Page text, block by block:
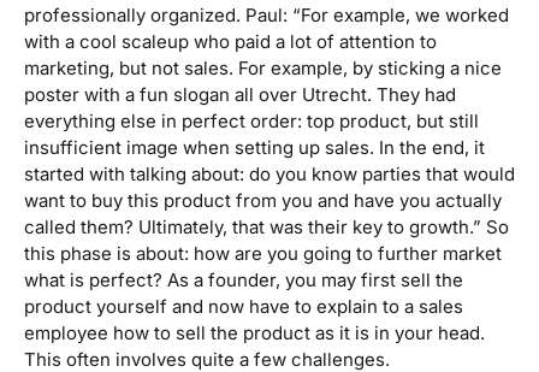
professionally organized. Paul: “For example, we worked
with a cool scaleup who paid a lot of attention to
marketing, but not sales. For example, by sticking a nice
poster with a fun slogan all over Utrecht. They had
everything else in perfect order: top product, but still
insufficient image when setting up sales. In the end, it
started with talking about: do you know parties that would
want to buy this product from you and have you actually
called them? Ultimately, that was their key to growth.” So
this phase is about: how are you going to further market
what is perfect? As a founder, you may first sell the
product yourself and now have to explain to a sales
employee how to sell the product as it is in your head.
This often involves quite a few challenges.